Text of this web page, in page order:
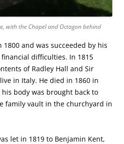
with the Chapel and Octagon behind
1800 and was succeeded by his
difficulties. In 1815
of Radley Hall and Sir
in Italy. He died in 1860 in
body was brought back to
family vault in the churchyard in
let in 1819 to Benjamin Kent,